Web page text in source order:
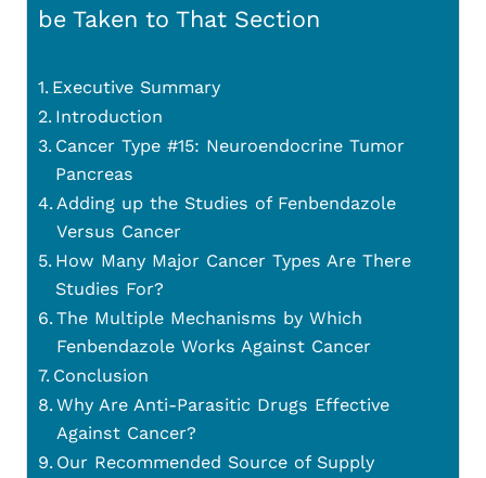
be Taken to That Section
Executive Summary
Introduction
Cancer Type #15: Neuroendocrine Tumor
Pancreas
Adding up the Studies of Fenbendazole
Versus Cancer
How Many Major Cancer Types Are There
Studies For?
The Multiple Mechanisms by Which
Fenbendazole Works Against Cancer
Conclusion
Why Are Anti-Parasitic Drugs Effective
Against Cancer?
Our Recommended Source of Supply